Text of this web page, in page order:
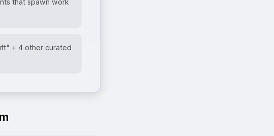
that spawn work
+ 4 other curated